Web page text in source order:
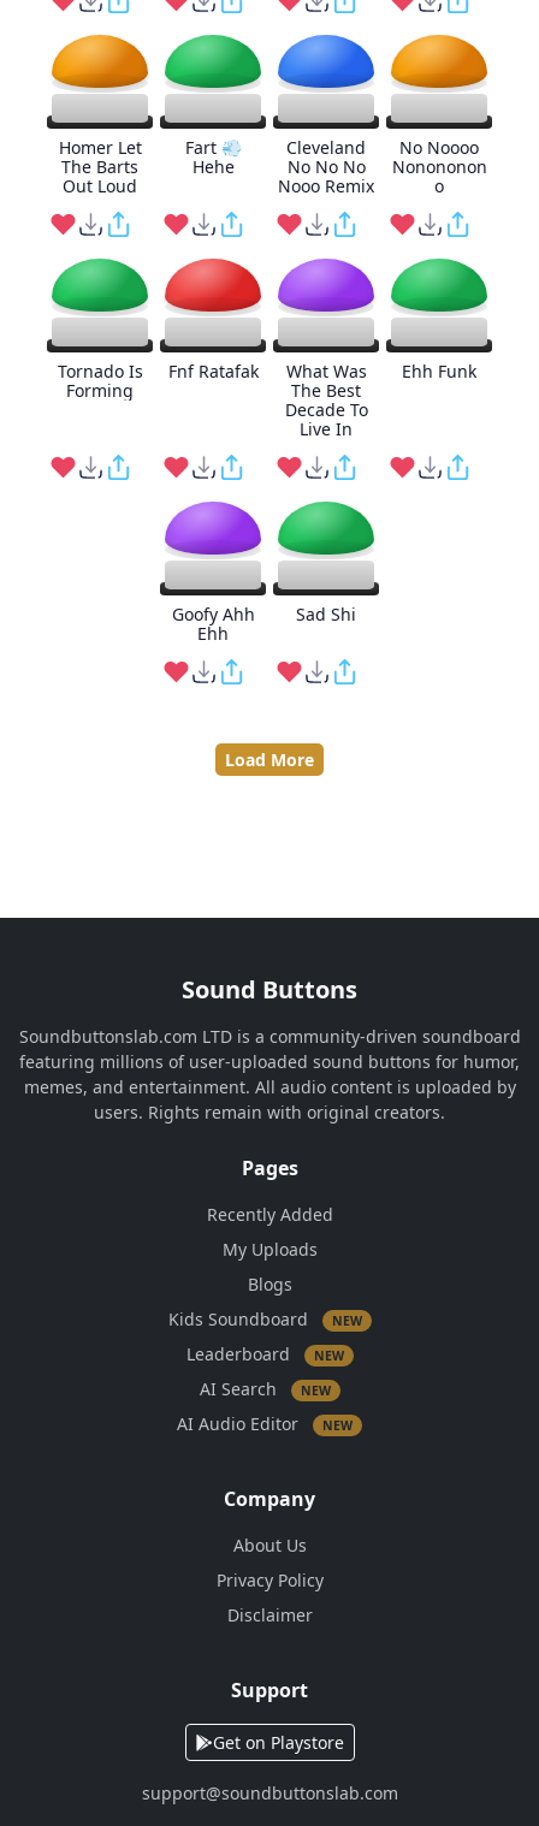
Homer Let
The Barts
Out Loud
Fart 💨
Hehe
Cleveland
No No No
Nooo Remix
No Noooo
Nonononon
o
Tornado Is
Forming
Fnf Ratafak
What Was
The Best
Decade To
Live In
Ehh Funk
Goofy Ahh
Ehh
Sad Shi
Load More
Sound Buttons
Soundbuttonslab.com LTD is a community-driven soundboard
featuring millions of user-uploaded sound buttons for humor,
memes, and entertainment. All audio content is uploaded by
users. Rights remain with original creators.
Pages
Recently Added
My Uploads
Blogs
Kids Soundboard
NEW
Leaderboard NEW
AI Search NEW
AI Audio Editor NEW
Company
About Us
Privacy Policy
Disclaimer
Support
Get on Playstore
support@soundbuttonslab.com